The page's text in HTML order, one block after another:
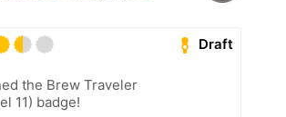
Draft
the Brew Traveler
11) badge!